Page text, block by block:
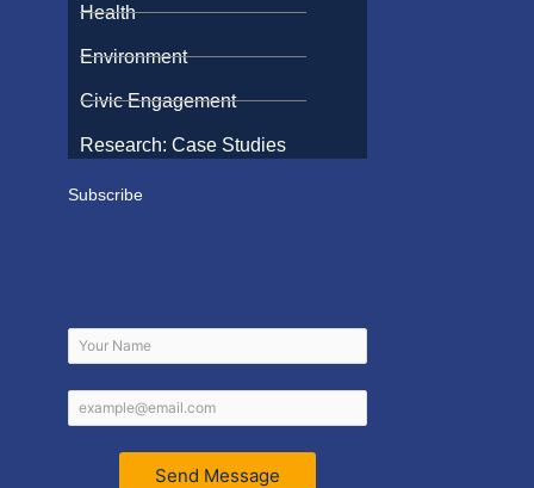
Health
Environment
Civic Engagement
Research: Case Studies
Subscribe
Send Message